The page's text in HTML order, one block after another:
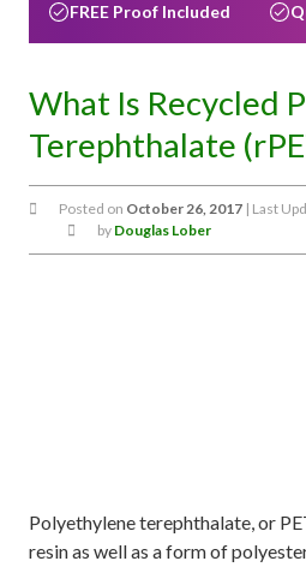
FREE Proof Included
What Is Recycled
Terephthalate
Posted on October 26, 2017 | Last
by Douglas Lober
Polyethylene terephthalate, or
resin as well as a form of